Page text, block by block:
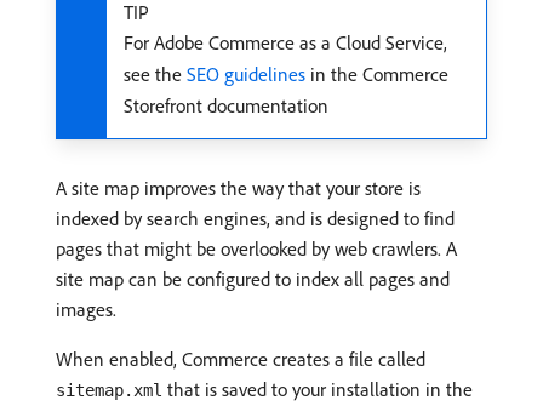
TIP
For Adobe Commerce as a Cloud Service,
see the SEO guidelines in the Commerce
Storefront documentation
A site map improves the way that your store is
indexed by search engines, and is designed to find
pages that might be overlooked by web crawlers. A
site map can be configured to index all pages and
images.
When enabled, Commerce creates a file called
sitemap.xml that is saved to your installation in the